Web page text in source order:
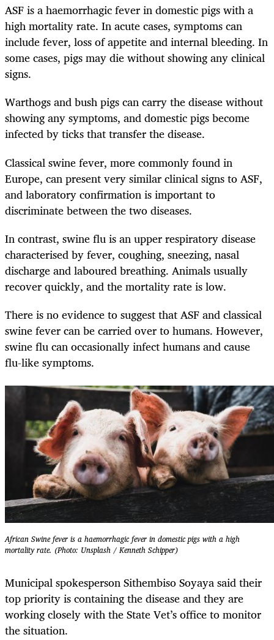
ASF is a haemorrhagic fever in domestic pigs with a
high mortality rate. In acute cases, symptoms can
include fever, loss of appetite and internal bleeding. In
some cases, pigs may die without showing any clinical
signs.
Warthogs and bush pigs can carry the disease without
showing any symptoms, and domestic pigs become
infected by ticks that transfer the disease.
Classical swine fever, more commonly found in
Europe, can present very similar clinical signs to ASF,
and laboratory confirmation is important to
discriminate between the two diseases.
In contrast, swine flu is an upper respiratory disease
characterised by fever, coughing, sneezing, nasal
discharge and laboured breathing. Animals usually
recover quickly, and the mortality rate is low.
There is no evidence to suggest that ASF and classical
swine fever can be carried over to humans. However,
swine flu can occasionally infect humans and cause
flu-like symptoms.
African Swine fever is a haemorrhagic fever in domestic pigs with a high
mortality rate. (Photo: Unsplash / Kenneth Schipper)
Municipal spokesperson Sithembiso Soyaya said their
top priority is containing the disease and they are
working closely with the State Vet’s office to monitor
the situation.